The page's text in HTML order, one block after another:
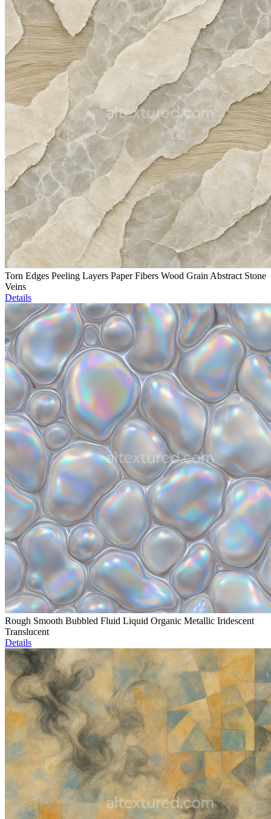
Torn Edges Peeling Layers Paper Fibers Wood Grain Abstract Stone
Veins
Details
Rough Smooth Bubbled Fluid Liquid Organic Metallic Iridescent
Translucent
Details